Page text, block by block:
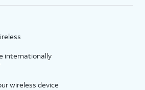
internationally
wireless device